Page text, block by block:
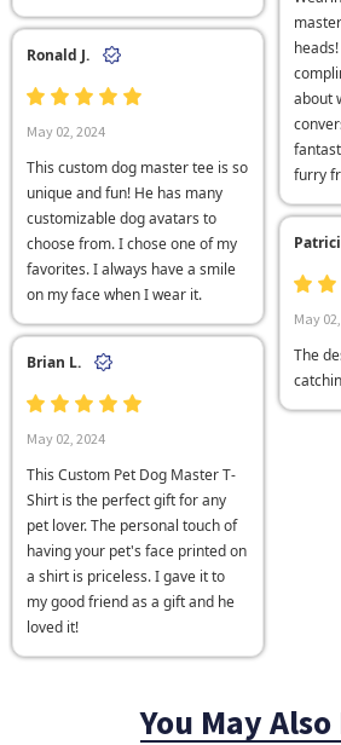
about
furry
Ronald J.
May 02, 2024
This custom dog master tee is so
unique and fun! He has many
customizable dog avatars to
choose from. I chose one of my
favorites. I always have a smile
on my face when I wear it.
May
The
Brian L.
May 02, 2024
This Custom Pet Dog Master T-
Shirt is the perfect gift for any
pet lover. The personal touch of
having your pet's face printed on
a shirt is priceless. I gave it to
my good friend as a gift and he
loved it!
You May